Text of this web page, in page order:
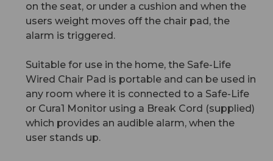
on the seat, or under a cushion and when the
users weight moves off the chair pad, the
alarm is triggered.
Suitable for use in the home, the Safe-Life
Wired Chair Pad is portable and can be used in
any room where it is connected to a Safe-Life
or Cura1 Monitor using a Break Cord (supplied)
which provides an audible alarm, when the
user stands up.